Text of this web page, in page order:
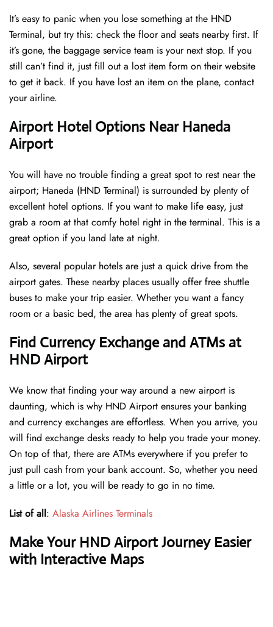
It’s easy to panic when you lose something at the HND
Terminal, but try this: check the floor and seats nearby first. If
it’s gone, the baggage service team is your next stop. If you
still can’t find it, just fill out a lost item form on their website
to get it back. If you have lost an item on the plane, contact
your airline.
Airport Hotel Options Near Haneda
Airport
You will have no trouble finding a great spot to rest near the
airport; Haneda (HND Terminal) is surrounded by plenty of
excellent hotel options. If you want to make life easy, just
grab a room at that comfy hotel right in the terminal. This is a
great option if you land late at night.
Also, several popular hotels are just a quick drive from the
airport gates. These nearby places usually offer free shuttle
buses to make your trip easier. Whether you want a fancy
room or a basic bed, the area has plenty of great spots.
Find Currency Exchange and ATMs at
HND Airport
We know that finding your way around a new airport is
daunting, which is why HND Airport ensures your banking
and currency exchanges are effortless. When you arrive, you
will find exchange desks ready to help you trade your money.
On top of that, there are ATMs everywhere if you prefer to
just pull cash from your bank account. So, whether you need
a little or a lot, you will be ready to go in no time.
List of all: Alaska Airlines Terminals
Make Your HND Airport Journey Easier
with Interactive Maps